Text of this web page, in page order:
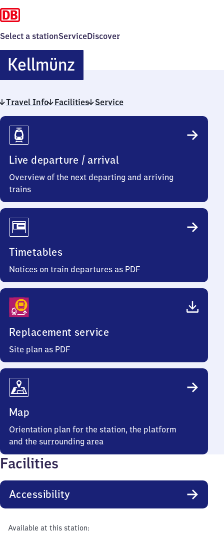
Select a stationServiceDiscover
KellmünzKellmünz
Travel Info Facilities Service
Travel
Info
Live departure / arrival
Overview of the next departing and arriving
trains
Timetables
Notices on train departures as PDF
Replacement service
Site plan as PDF
Map
Orientation plan for the station, the platform
and the surrounding area
Facilities
Accessibility
Available at this station: